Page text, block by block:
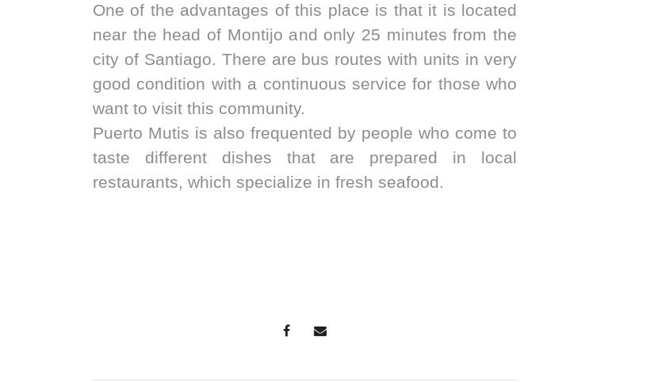
One of the advantages of this place is that it is located
near the head of Montijo and only 25 minutes from the
city of Santiago. There are bus routes with units in very
good condition with a continuous service for those who
want to visit this community.
Puerto Mutis is also frequented by people who come to
taste different dishes that are prepared in local
restaurants, which specialize in fresh seafood.